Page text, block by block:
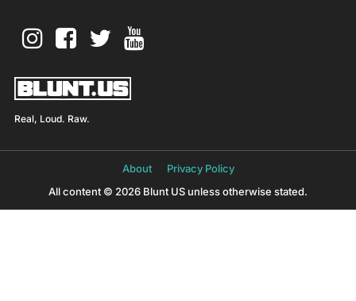
Real, Loud. Raw.
About
Privacy Policy
All content © 2026 Blunt US unless otherwise stated.